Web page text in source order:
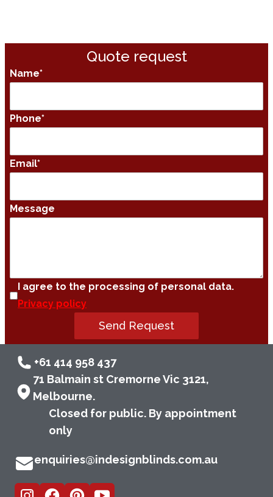
Quote request
Name*
Phone*
Email*
Message
I agree to the processing of personal data.
Privacy policy
Send Request
+61 414 958 437
71 Balmain st Cremorne Vic 3121,
Melbourne.
Closed for public. By appointment
only
enquiries@indesignblinds.com.au